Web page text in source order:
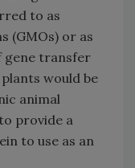
to as
(GMOs) or as
gene transfer
would be
animal
provide a
to use as an